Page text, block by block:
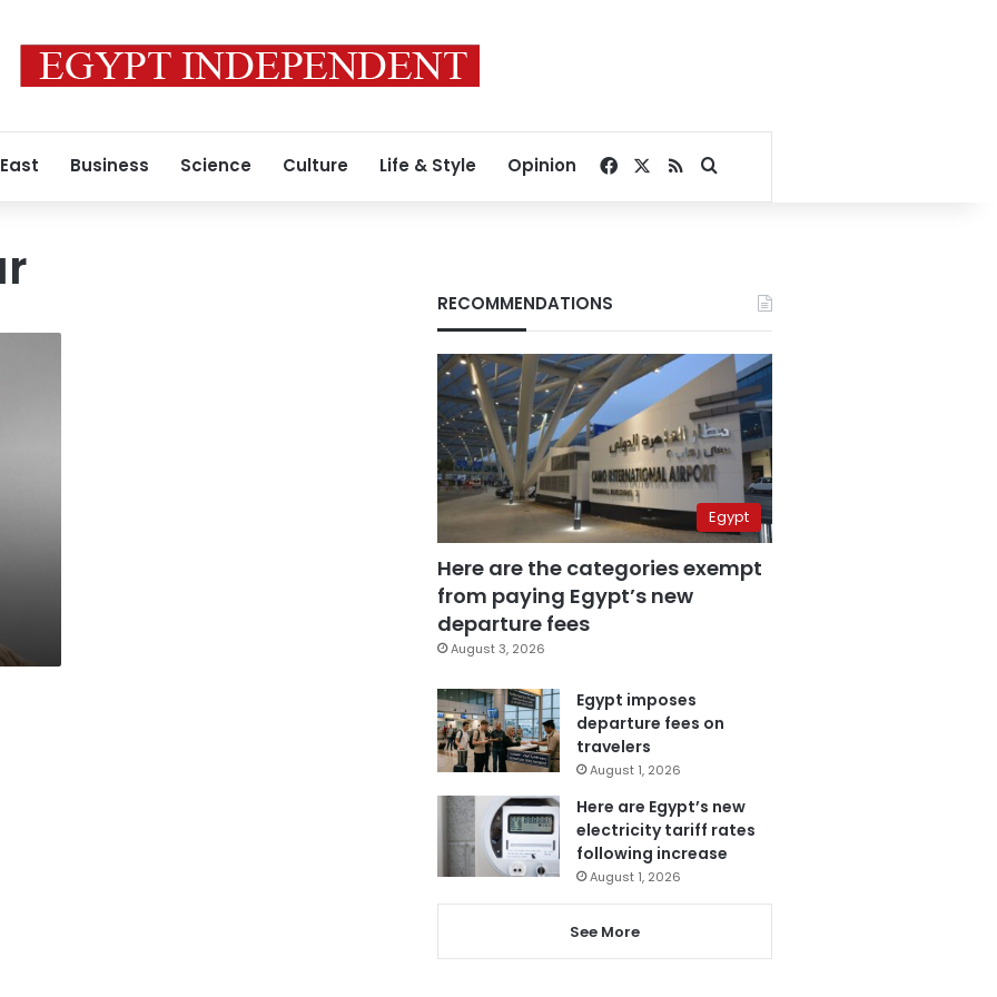
Business Science Culture Life & Style Opinion Facebook
RSSSearch for
RECOMMENDATIONS
Egypt
Here are the categories exempt
from paying Egypt’s new
departure fees
August 3, 2026
Egypt imposes
departure fees on
travelers
August 1, 2026
Here are Egypt’s new
electricity tariff rates
following increase
August 1, 2026
See More